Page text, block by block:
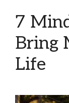
7
Bring
Life